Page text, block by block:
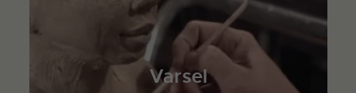
Varsel